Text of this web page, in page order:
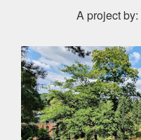
A project by: